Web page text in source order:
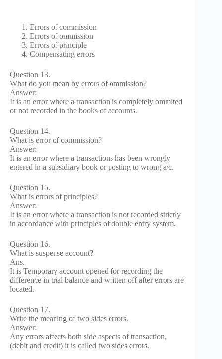
Errors of commission
Errors of ommission
Errors of principle
Compensating errors
Question 13.
What do you mean by errors of ommission?
Answer:
It is an error where a transaction is completely ommited
or not recorded in the books of accounts.
Question 14.
What is error of commission?
Answer:
It is an error where a transactions has been wrongly
entered in a subsidiary book or posting to wrong a/c.
Question 15.
What is errors of principles?
Answer:
It is an error where a transaction is not recorded strictly
in accordance with principles of double entry system.
Question 16.
What is suspense account?
Ans.
It is Temporary account opened for recording the
difference in trial balance and written off after errors are
located.
Question 17.
Write the meaning of two sides errors.
Answer:
Any errors affects both side aspects of transaction,
(debit and credit) it is called two sides errors.